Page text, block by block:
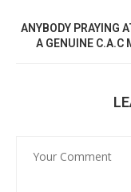
ANYBODY PRAYING
A GENUINE C.A.C